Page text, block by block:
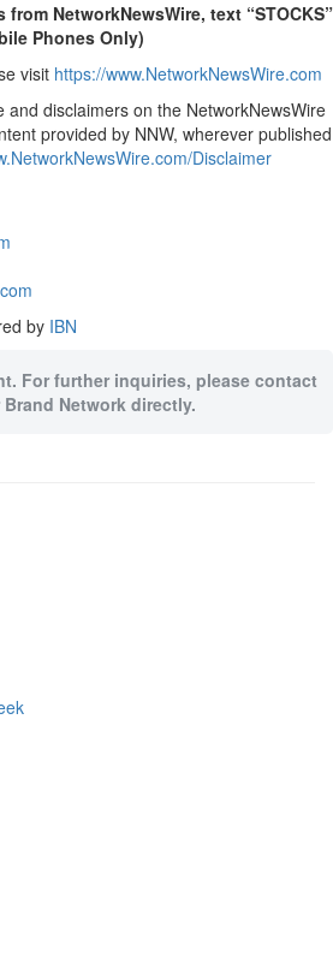
NetworkNewsWire, text “STOCKS”
Phones Only)
visit https://www.NetworkNewsWire.com
and disclaimers on the NetworkNewsWire
provided by NNW, wherever published
Disclaimer
by IBN
For further inquiries, please contact
Network directly.